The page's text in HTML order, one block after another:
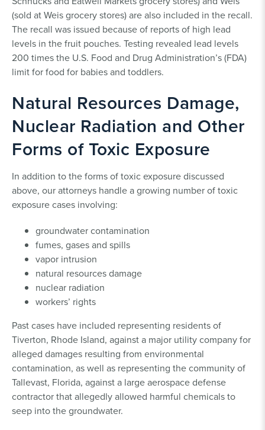
(sold at Weis grocery stores) are also included in the recall.
The recall was issued because of reports of high lead
levels in the fruit pouches. Testing revealed lead levels
200 times the U.S. Food and Drug Administration’s (FDA)
limit for food for babies and toddlers.
Natural Resources Damage,
Nuclear Radiation and Other
Forms of Toxic Exposure
In addition to the forms of toxic exposure discussed
above, our attorneys handle a growing number of toxic
exposure cases involving:
groundwater contamination
fumes, gases and spills
vapor intrusion
natural resources damage
nuclear radiation
workers’ rights
Past cases have included representing residents of
Tiverton, Rhode Island, against a major utility company for
alleged damages resulting from environmental
contamination, as well as representing the community of
Tallevast, Florida, against a large aerospace defense
contractor that allegedly allowed harmful chemicals to
seep into the groundwater.